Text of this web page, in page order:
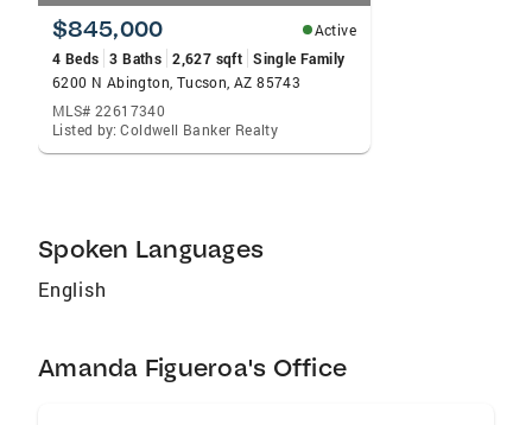
$845,000
Active
4 Beds 3 Baths 2,627 sqft Single Family
6200 N Abington, Tucson, AZ 85743
MLS# 22617340
Listed by: Coldwell Banker Realty
Spoken Languages
English
Amanda Figueroa's Office